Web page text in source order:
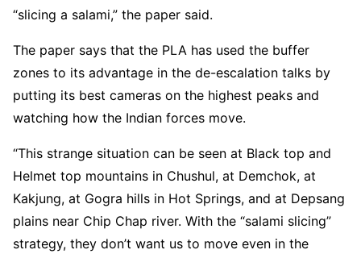
“slicing a salami,” the paper said.
The paper says that the PLA has used the buffer
zones to its advantage in the de-escalation talks by
putting its best cameras on the highest peaks and
watching how the Indian forces move.
“This strange situation can be seen at Black top and
Helmet top mountains in Chushul, at Demchok, at
Kakjung, at Gogra hills in Hot Springs, and at Depsang
plains near Chip Chap river. With the “salami slicing”
strategy, they don’t want us to move even in the